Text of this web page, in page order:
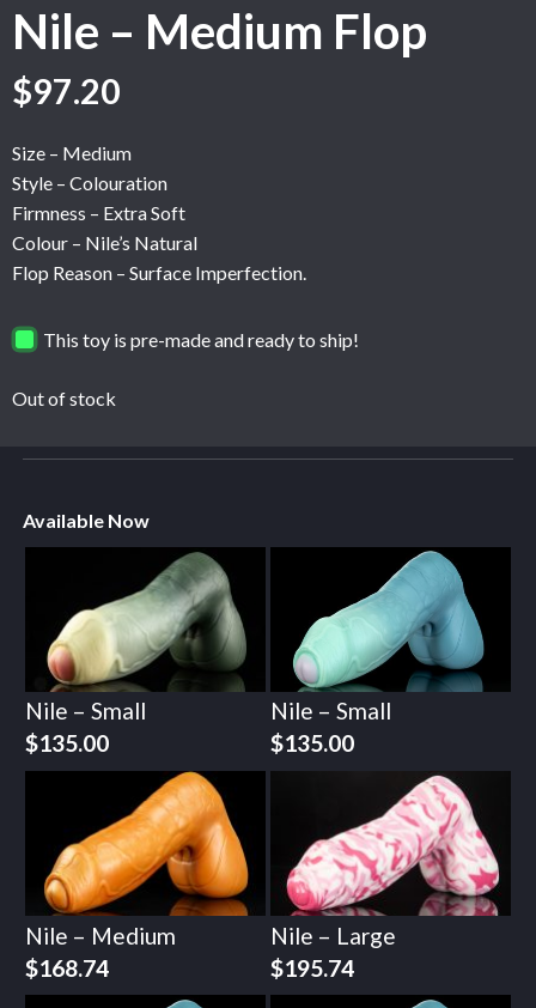
Nile – Medium Flop
Original
was:
$162.00.
$97.20
is:
$97.20.
Size – Medium
Style – Colouration
Firmness – Extra Soft
Colour – Nile’s Natural
Flop Reason – Surface Imperfection.
This toy is pre-made and ready to ship!
Out of stock
Available Now
Nile – Small
$135.00
Nile – Small
$135.00
Nile – Medium
$168.74
Nile – Large
$195.74